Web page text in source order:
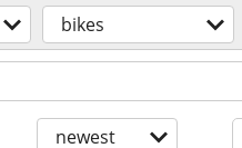
bikes
newest